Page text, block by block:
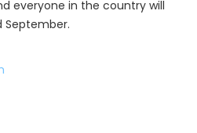
everyone in the country will
September.